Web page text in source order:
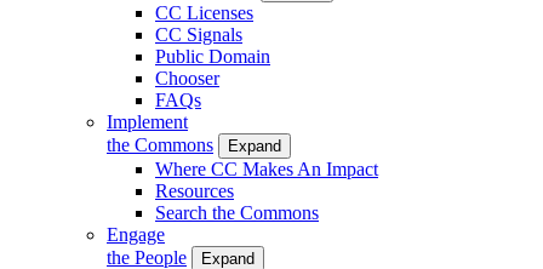
CC Licenses
CC Signals
Public Domain
Chooser
FAQs
Implement
the Commons
Expand
Where CC Makes An Impact
Resources
Search the Commons
Engage
the People
Expand